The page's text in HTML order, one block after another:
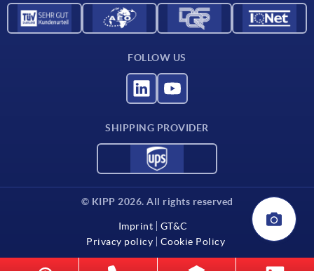
FOLLOW US
SHIPPING PROVIDER
© KIPP 2026. All rights reserved
Imprint
GT&C
Privacy policy
Cookie Policy